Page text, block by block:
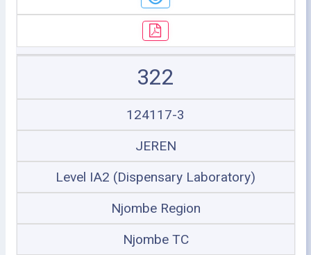
322
124117-3
JEREN
Level IA2 (Dispensary Laboratory)
Njombe Region
Njombe TC